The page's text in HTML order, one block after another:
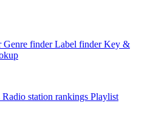
Genre finder Label finder Key &
Radio station rankings Playlist